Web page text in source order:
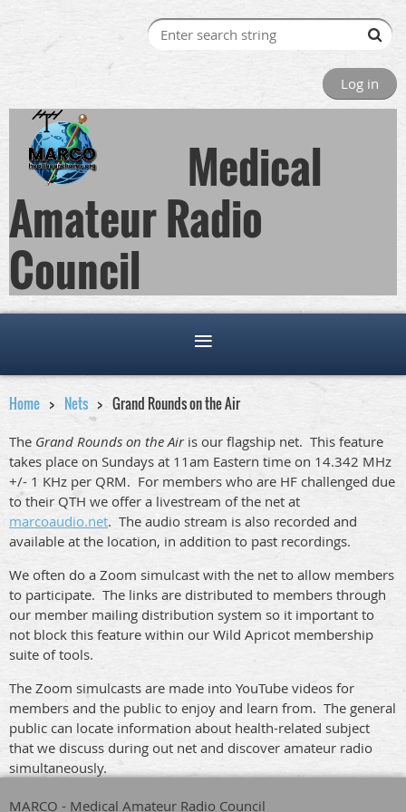
Log in
Medical
Amateur Radio
Council
Home Nets Grand Rounds on the Air
The Grand Rounds on the Airis our flagship net. This feature
takes place on Sundays at 11am Eastern time on 14.342 MHz
+/- 1 KHz per QRM. For members who are HF challenged due
to their QTH we offer a livestream of the net at
marcoaudio.net. The audio stream is also recorded and
available at the location, in addition to past recordings.
We often do a Zoom simulcast with the net to allow members
to participate. The links are distributed to members through
our member mailing distribution system so it important to
not block this feature within our Wild Apricot membership
suite of tools.
The Zoom simulcasts are made into YouTube videos for
members and the public to enjoy and learn from. The general
public can locate information about health-related subject
that we discuss during out net and discover amateur radio
simultaneously.
MARCO - Medical Amateur Radio Council